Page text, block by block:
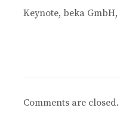
Keynote, beka
Comments are closed.